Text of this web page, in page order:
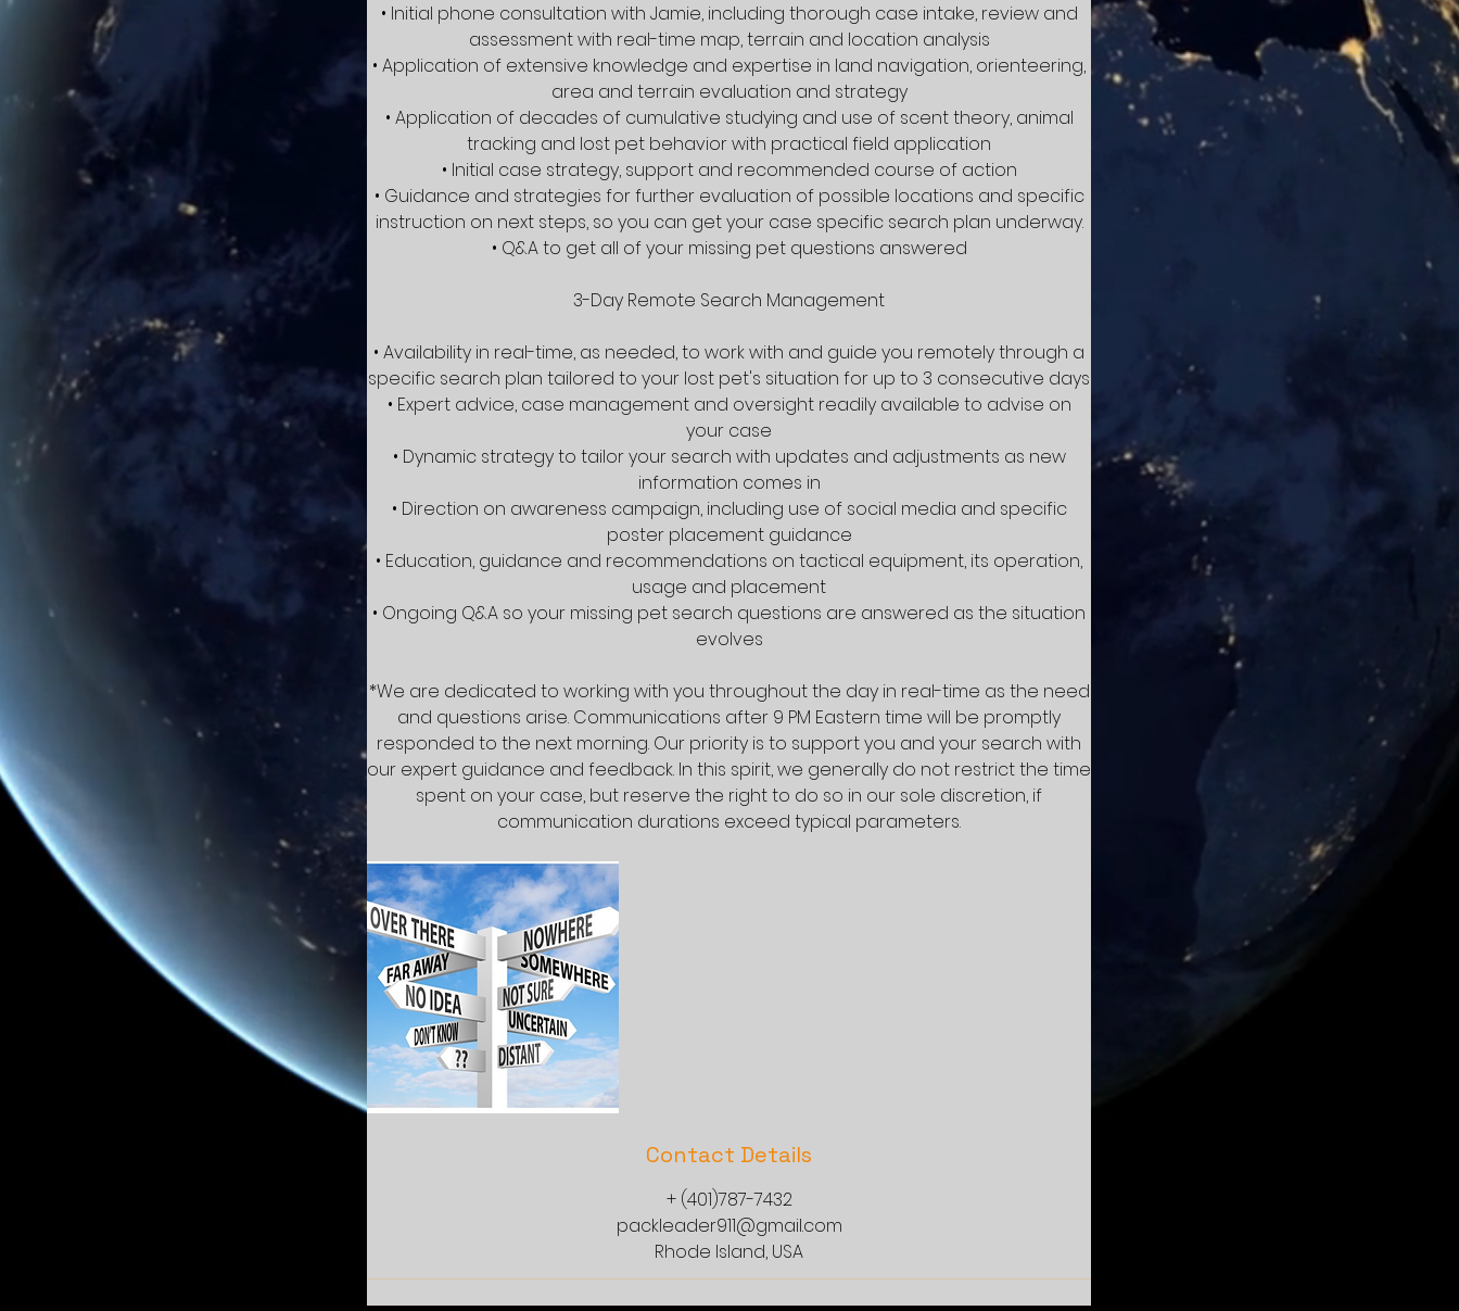
• Initial phone consultation with Jamie, including thorough case intake, review and
assessment with real-time map, terrain and location analysis
• Application of extensive knowledge and expertise in land navigation, orienteering,
area and terrain evaluation and strategy
• Application of decades of cumulative studying and use of scent theory, animal
tracking and lost pet behavior with practical field application
• Initial case strategy, support and recommended course of action
• Guidance and strategies for further evaluation of possible locations and specific
instruction on next steps, so you can get your case specific search plan underway.
• Q&A to get all of your missing pet questions answered
3-Day Remote Search Management
• Availability in real-time, as needed, to work with and guide you remotely through a
specific search plan tailored to your lost pet's situation for up to 3 consecutive days
• Expert advice, case management and oversight readily available to advise on
your case
• Dynamic strategy to tailor your search with updates and adjustments as new
information comes in
• Direction on awareness campaign, including use of social media and specific
poster placement guidance
• Education, guidance and recommendations on tactical equipment, its operation,
usage and placement
• Ongoing Q&A so your missing pet search questions are answered as the situation
evolves
*We are dedicated to working with you throughout the day in real-time as the need
and questions arise. Communications after 9 PM Eastern time will be promptly
responded to the next morning. Our priority is to support you and your search with
our expert guidance and feedback. In this spirit, we generally do not restrict the time
spent on your case, but reserve the right to do so in our sole discretion, if
Contact Details
+ (401)787-7432
packleader911@gmail.com
Rhode Island, USA